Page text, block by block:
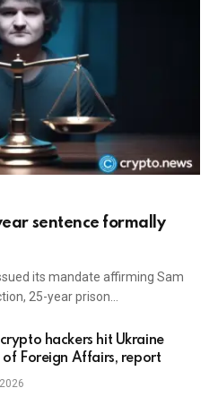
sentence formally
its mandate affirming Sam
25-year prison…
crypto hackers hit Ukraine
of Foreign Affairs, report